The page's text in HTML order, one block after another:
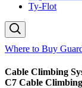
Ty-Flot
Where to Buy
Cable Climbing
C7 Cable